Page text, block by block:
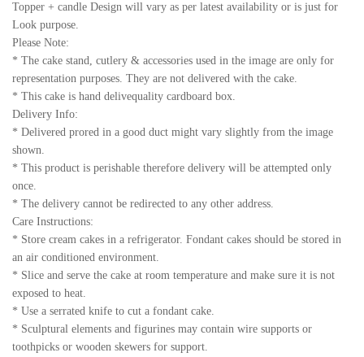
Topper + candle Design will vary as per latest availability or is just for
Look purpose.
Please Note:
* The cake stand, cutlery & accessories used in the image are only for
representation purposes. They are not delivered with the cake.
* This cake is hand delivequality cardboard box.
Delivery Info:
* Delivered prored in a good duct might vary slightly from the image
shown.
* This product is perishable therefore delivery will be attempted only
once.
* The delivery cannot be redirected to any other address.
Care Instructions:
* Store cream cakes in a refrigerator. Fondant cakes should be stored in
an air conditioned environment.
* Slice and serve the cake at room temperature and make sure it is not
exposed to heat.
* Use a serrated knife to cut a fondant cake.
* Sculptural elements and figurines may contain wire supports or
toothpicks or wooden skewers for support.